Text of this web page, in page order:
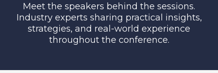
Meet the speakers behind the sessions.
Industry experts sharing practical insights,
strategies, and real-world experience
throughout the conference.